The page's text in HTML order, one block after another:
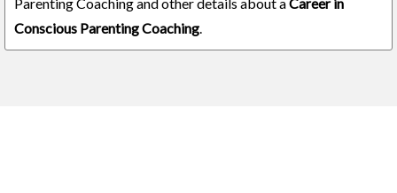
Conscious Parenting Coaching.